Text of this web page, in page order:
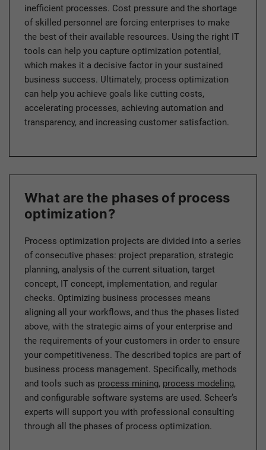
inefficient processes. Cost pressure and the shortage
of skilled personnel are forcing enterprises to make
the best of their available resources. Using the right IT
tools can help you capture optimization potential,
which makes it a decisive factor in your sustained
business success. Ultimately, process optimization
can help you achieve goals like cutting costs,
accelerating processes, achieving automation and
transparency, and increasing customer satisfaction.
What are the phases of process
optimization?
Process optimization projects are divided into a series
of consecutive phases: project preparation, strategic
planning, analysis of the current situation, target
concept, IT concept, implementation, and regular
checks. Optimizing business processes means
aligning all your workflows, and thus the phases listed
above, with the strategic aims of your enterprise and
the requirements of your customers in order to ensure
your competitiveness. The described topics are part of
business process management. Specifically, methods
and tools such as process mining, process modeling,
and configurable software systems are used. Scheer’s
experts will support you with professional consulting
through all the phases of process optimization.